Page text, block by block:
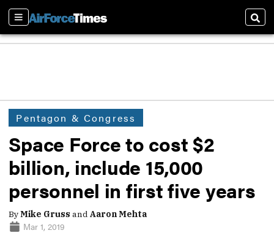
Sections
Pentagon & Congress
Space Force to cost $2
billion, include 15,000
personnel in first five years
ByMike Gruss and Aaron Mehta
Mar 1, 2019